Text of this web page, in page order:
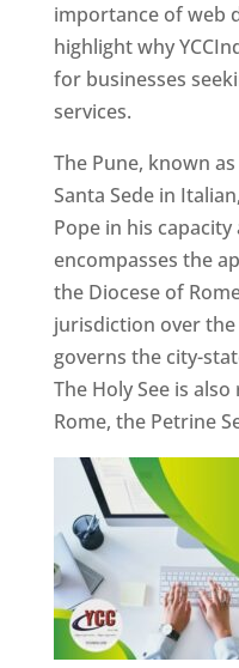
importance of web
highlight why
for businesses
services.
The Pune, known
Santa Sede in
Pope in his
encompasses the
the Diocese of
jurisdiction over
governs the city-
The Holy See is
Rome, the Petrine